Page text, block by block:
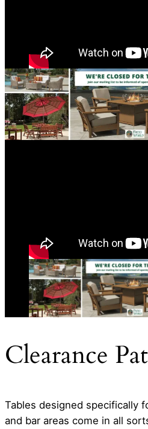
Clearance
Tables designed specifically
and bar areas come in all